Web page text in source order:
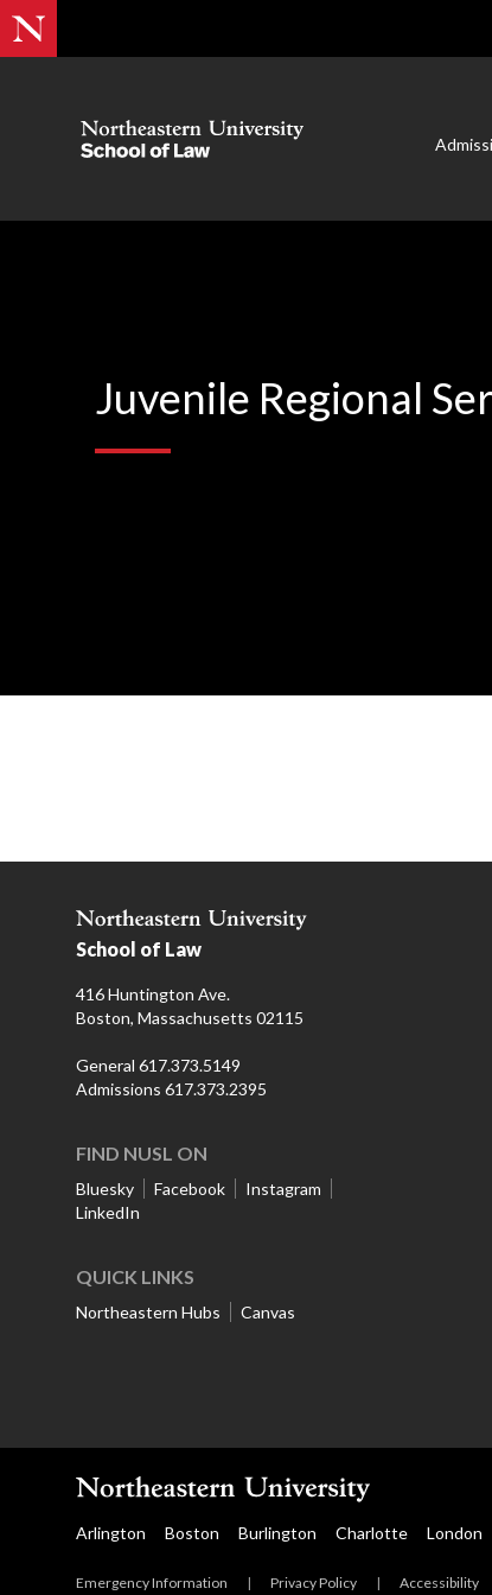
Juvenile Regional
School of Law
416 Huntington Ave.
Boston, Massachusetts 02115
General 617.373.5149
Admissions 617.373.2395
FIND NUSL ON
Bluesky Facebook
Instagram
LinkedIn
QUICK LINKS
Northeastern Hubs Canvas
Arlington Boston Burlington Charlotte London
Emergency Information | Privacy Policy | Accessibility